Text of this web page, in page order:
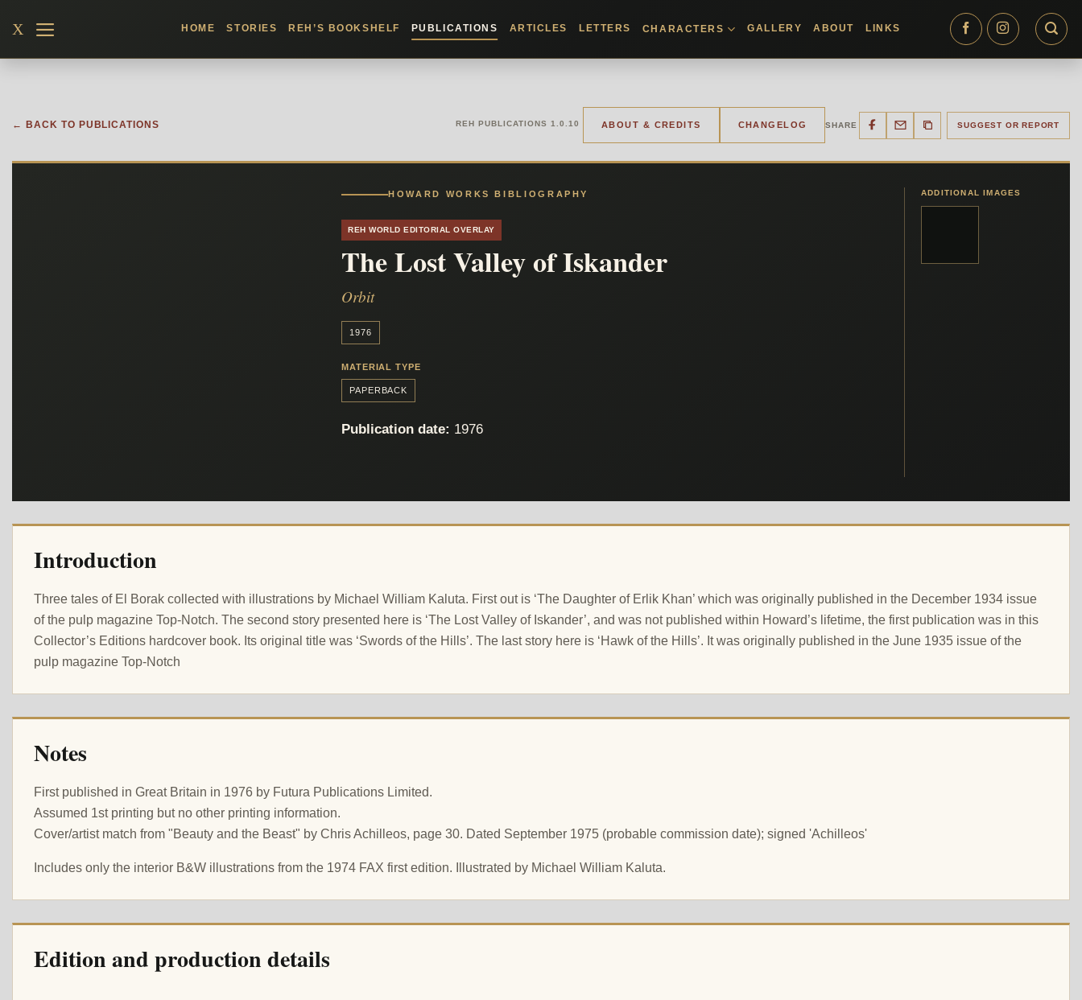
content
X HOME STORIES REH’S BOOKSHELF PUBLICATIONS ARTICLES LETTERS CHARACTERS GALLERY ABOUT LINKS
← BACK TO PUBLICATIONS REH PUBLICATIONS 1.0.10 ABOUT & CREDITS CHANGELOG SHARE SUGGEST OR REPORT
HOWARD WORKS BIBLIOGRAPHY
REH WORLD EDITORIAL OVERLAY
The Lost Valley of Iskander
Orbit
1976
MATERIAL TYPE
PAPERBACK
Publication date: 1976
ADDITIONAL IMAGES
Introduction
Three tales of El Borak collected with illustrations by Michael William Kaluta. First out is ‘The Daughter of Erlik Khan’ which was originally published in the December 1934 issue
of the pulp magazine Top-Notch. The second story presented here is ‘The Lost Valley of Iskander’, and was not published within Howard’s lifetime, the first publication was in this
Collector’s Editions hardcover book. Its original title was ‘Swords of the Hills’. The last story here is ‘Hawk of the Hills’. It was originally published in the June 1935 issue of the
pulp magazine Top-Notch
Notes
First published in Great Britain in 1976 by Futura Publications Limited.
Assumed 1st printing but no other printing information.
Cover/artist match from "Beauty and the Beast" by Chris Achilleos, page 30. Dated September 1975 (probable commission date); signed 'Achilleos'
Includes only the interior B&W illustrations from the 1974 FAX first edition. Illustrated by Michael William Kaluta.
Edition and production details